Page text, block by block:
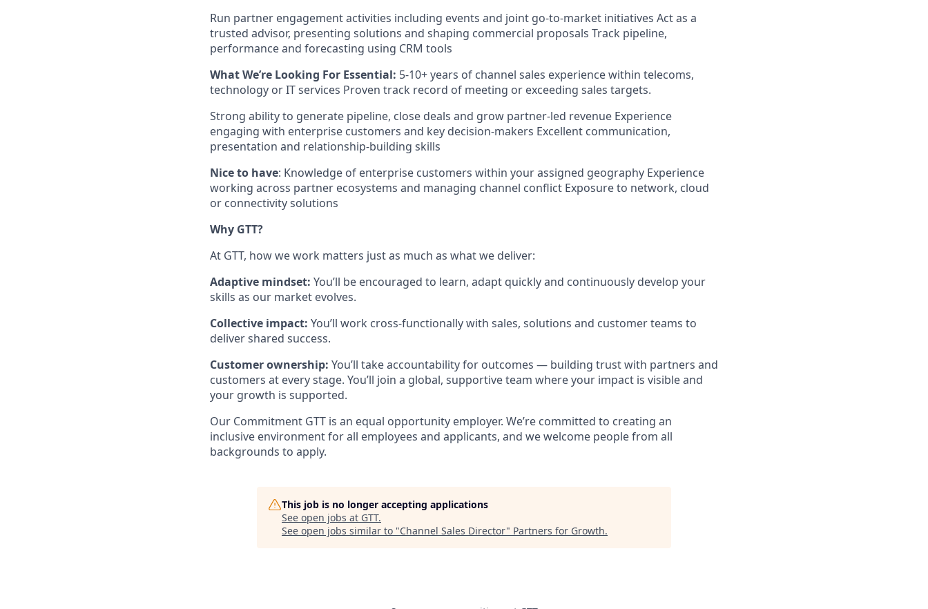
Run partner engagement activities including events and joint go-to-market initiatives Act as a
trusted advisor, presenting solutions and shaping commercial proposals Track pipeline,
performance and forecasting using CRM tools
What We’re Looking For Essential: 5-10+ years of channel sales experience within telecoms,
technology or IT services Proven track record of meeting or exceeding sales targets.
Strong ability to generate pipeline, close deals and grow partner-led revenue Experience
engaging with enterprise customers and key decision-makers Excellent communication,
presentation and relationship-building skills
Nice to have: Knowledge of enterprise customers within your assigned geography Experience
working across partner ecosystems and managing channel conflict Exposure to network, cloud
or connectivity solutions
Why GTT?
At GTT, how we work matters just as much as what we deliver:
Adaptive mindset: You’ll be encouraged to learn, adapt quickly and continuously develop your
skills as our market evolves.
Collective impact: You’ll work cross-functionally with sales, solutions and customer teams to
deliver shared success.
Customer ownership: You’ll take accountability for outcomes — building trust with partners and
customers at every stage. You’ll join a global, supportive team where your impact is visible and
your growth is supported.
Our Commitment GTT is an equal opportunity employer. We’re committed to creating an
inclusive environment for all employees and applicants, and we welcome people from all
backgrounds to apply.
This job is no longer accepting applications
See open jobs at GTT.
See open jobs similar to "Channel Sales Director" Partners for Growth.